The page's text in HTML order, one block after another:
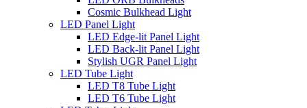
Cosmic Bulkhead Light
LED Panel Light
LED Edge-lit Panel Light
LED Back-lit Panel Light
Stylish UGR Panel Light
LED Tube Light
LED T8 Tube Light
LED T6 Tube Light